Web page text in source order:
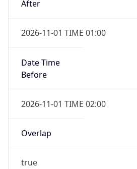
After
2026-11-01 TIME 01:00
Date Time
Before
2026-11-01 TIME 02:00
Overlap
true